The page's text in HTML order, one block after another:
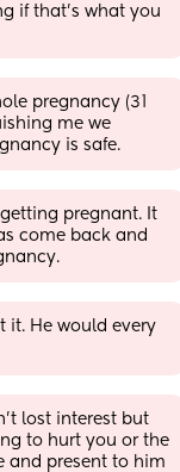
if that’s what you
pregnancy (31
me we
is safe.
pregnant. It
come back and
it. He would every
lost interest but
to hurt you or the
and present to him